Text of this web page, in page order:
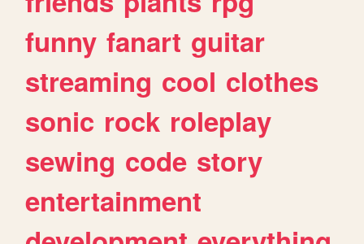
funny fanart guitar
streaming cool clothes
sonic rock roleplay
sewing code story
entertainment